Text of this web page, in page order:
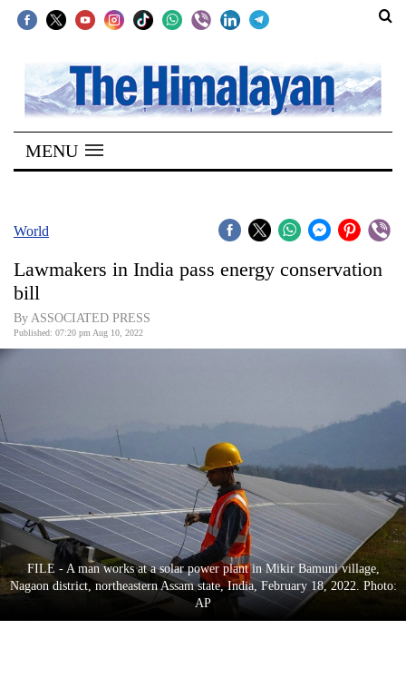
SECTIONS
Home
Kathmandu
Covid
World
World
Cup
Sports
Entertainment
Lifestyle
MENU
World
Lawmakers in India pass energy conservation
bill
By ASSOCIATED PRESS
Published: 07:20 pm Aug 10, 2022
FILE - A man works at a solar power plant in Mikir Bamuni village,
Nagaon district, northeastern Assam state, India, February 18, 2022. Photo:
AP